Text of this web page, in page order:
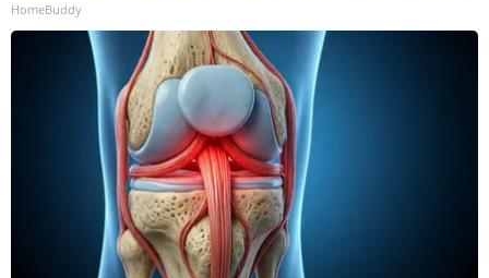
HomeBuddy